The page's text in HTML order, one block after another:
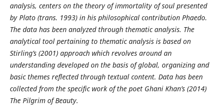
analysis, centers on the theory of immortality of soul presented
by Plato (trans. 1993) in his philosophical contribution Phaedo.
The data has been analyzed through thematic analysis. The
analytical tool pertaining to thematic analysis is based on
Stirling’s (2001) approach which revolves around an
understanding developed on the basis of global, organizing and
basic themes reflected through textual content. Data has been
collected from the specific work of the poet Ghani Khan’s (2014)
The Pilgrim of Beauty.